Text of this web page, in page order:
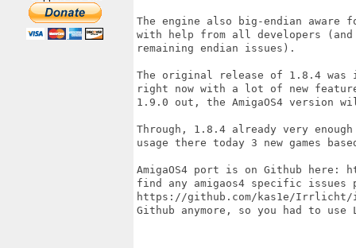
The engine also big-endian
with help from all developers
remaining endian issues).
The original release of 1.8.4 was
right now with a lot of new
1.9.0 out, the AmigaOS4 version
Through, 1.8.4 already very
usage there today 3 new games
AmigaOS4 port is on Github
find any amigaos4 specific issues
https://github.com/kas1e/Irrlicht/
Github anymore, so you had to